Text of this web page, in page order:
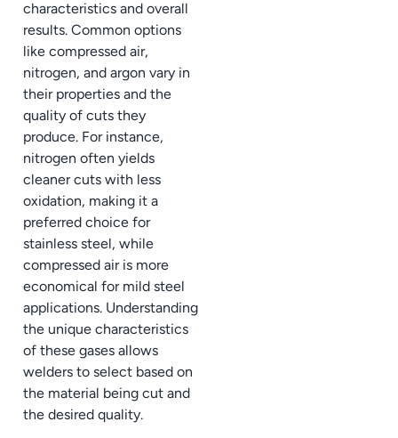
characteristics and overall
results. Common options
like compressed air,
nitrogen, and argon vary in
their properties and the
quality of cuts they
produce. For instance,
nitrogen often yields
cleaner cuts with less
oxidation, making it a
preferred choice for
stainless steel, while
compressed air is more
economical for mild steel
applications. Understanding
the unique characteristics
of these gases allows
welders to select based on
the material being cut and
the desired quality.